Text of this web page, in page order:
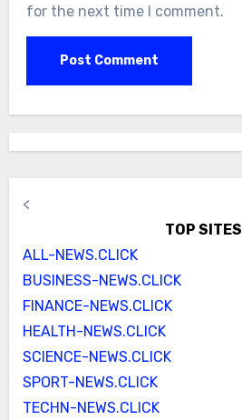
for the next time I comment.
<
TOP SITES
ALL-NEWS.CLICK
BUSINESS-NEWS.CLICK
FINANCE-NEWS.CLICK
HEALTH-NEWS.CLICK
SCIENCE-NEWS.CLICK
SPORT-NEWS.CLICK
TECHN-NEWS.CLICK